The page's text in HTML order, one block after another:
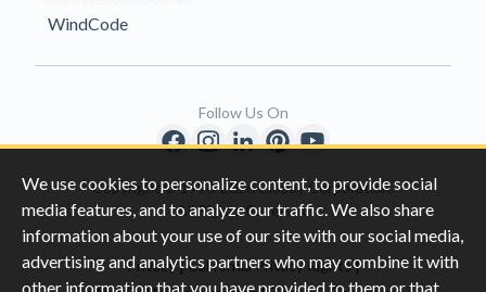
We use cookies to personalize content, to provide social
media features, and to analyze our traffic. We also share
information about your use of our site with our social media,
advertising and analytics partners who may combine it with
other information that you have provided to them or that
WindCode
Copyright © 1996-2026 Clopay Corporation.
All Rights Reserved
Privacy|California Privacy Rights|
Follow Us On